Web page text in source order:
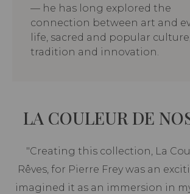
— he has long explored the
connection between art and
life, sacred and popular culture,
tradition and innovation.
LA COULEUR DE
"Creating this collection, La
Rêves, for Pierre Frey was an
imagined it as an immersion in